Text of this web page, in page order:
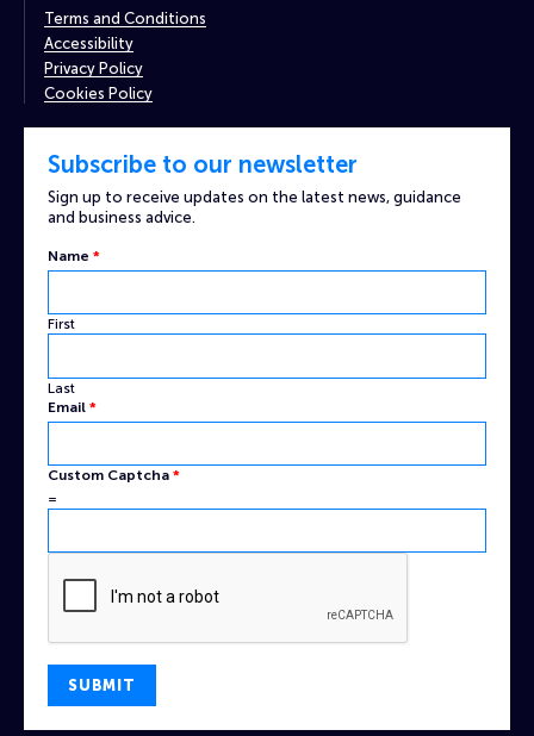
Terms and Conditions
Accessibility
Privacy Policy
Cookies Policy
Subscribe to our newsletter
Sign up to receive updates on the latest news, guidance
and business advice.
Captcha
Email
Name *
First
Last
Email *
Custom Captcha *
=
SUBMIT